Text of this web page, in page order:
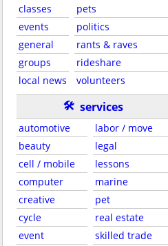
classes
events
general
groups
local news
pets
politics
rants & raves
rideshare
volunteers
🛠 services
automotive
beauty
cell / mobile
computer
creative
cycle
event
labor / move
legal
lessons
marine
pet
real estate
skilled trade